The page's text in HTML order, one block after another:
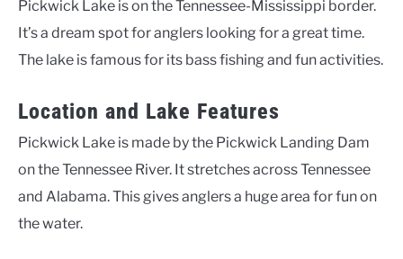
Pickwick Lake is on the Tennessee-Mississippi border.
It’s a dream spot for anglers looking for a great time.
The lake is famous for its bass fishing and fun activities.
Location and Lake Features
Pickwick Lake is made by the Pickwick Landing Dam
on the Tennessee River. It stretches across Tennessee
and Alabama. This gives anglers a huge area for fun on
the water.